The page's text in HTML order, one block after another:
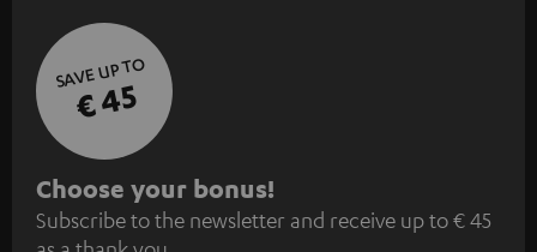
SAVE UP TO
€ 45
S
u
Choose your bonus!
Subscribe to the newsletter and receive up to € 45